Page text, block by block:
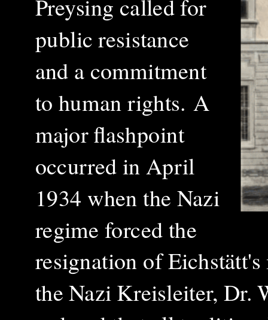
Preysing called for
public resistance
and a commitment
to human rights.A
major flashpoint
occurred in April
1934 when the Nazi
regime forced the
resignation of
the Nazi Kreisleiter, Dr.